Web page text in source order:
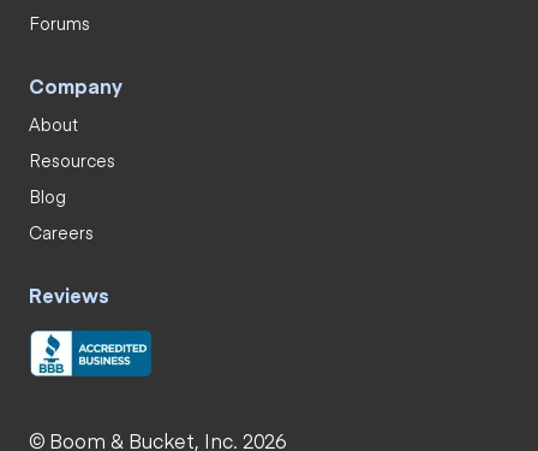
Forums
Company
About
Resources
Blog
Careers
Reviews
© Boom & Bucket, Inc. 2026